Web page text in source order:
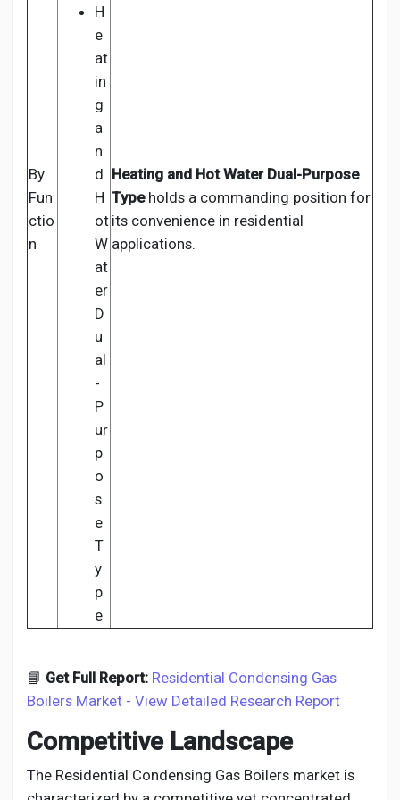
By
Fun
ctio
n
H
e
at
in
g
a
n
d
H
ot
W
at
er
D
u
al
-
P
ur
p
o
s
e
T
y
p
e
Heating and Hot Water Dual-Purpose
Typeholds a commanding position for
its convenience in residential
applications.
📘 Get Full Report: Residential Condensing Gas
Boilers Market - View Detailed Research Report
Competitive Landscape
The Residential Condensing Gas Boilers market is